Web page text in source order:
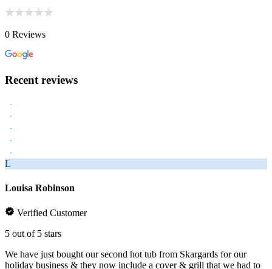
0 Reviews
Recent reviews
L
Louisa Robinson
Verified Customer
5 out of 5 stars
We have just bought our second hot tub from Skargards for our
holiday business & they now include a cover & grill that we had to